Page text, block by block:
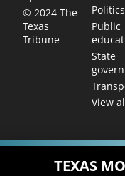
© 2024 The
Texas
Tribune
Politics
Public
State
View
TEXAS